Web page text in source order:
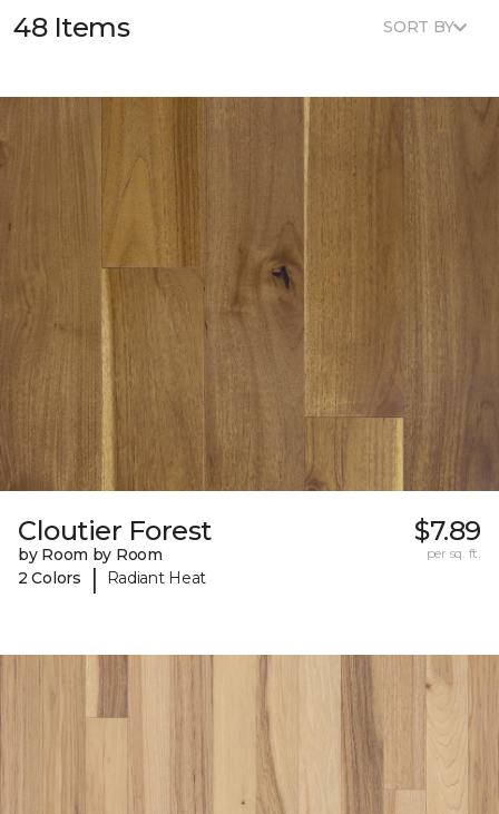
48 Items SORT BY
Cloutier Forest
by Room by Room
2 Colors
| Radiant Heat
$7.89
per sq. ft.